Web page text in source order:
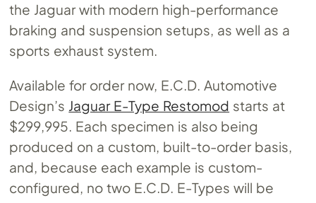
the Jaguar with modern high-performance
braking and suspension setups, as well as a
sports exhaust system.
Available for order now, E.C.D. Automotive
Design’s Jaguar E-Type Restomod starts at
$299,995. Each specimen is also being
produced on a custom, built-to-order basis,
and, because each example is custom-
configured, no two E.C.D. E-Types will be